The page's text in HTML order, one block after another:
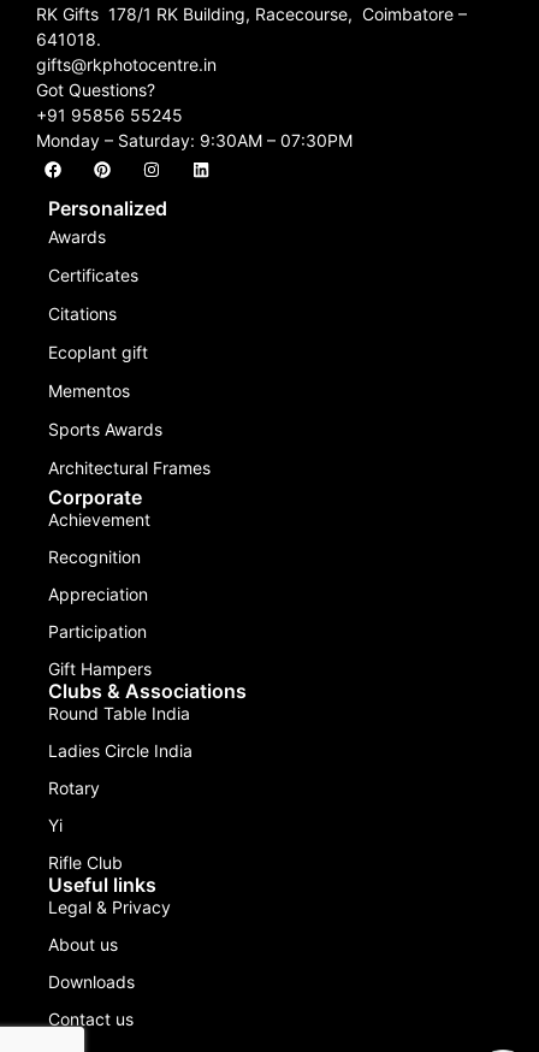
RK Gifts 178/1 RK Building, Racecourse, Coimbatore –
641018.
gifts@rkphotocentre.in
Got Questions?
+91 95856 55245
Monday – Saturday: 9:30AM – 07:30PM
Personalized
Awards
Certificates
Citations
Ecoplant gift
Mementos
Sports Awards
Architectural Frames
Corporate
Achievement
Recognition
Appreciation
Participation
Gift Hampers
Clubs & Associations
Round Table India
Ladies Circle India
Rotary
Yi
Rifle Club
Useful links
Legal & Privacy
About us
Downloads
Contact us